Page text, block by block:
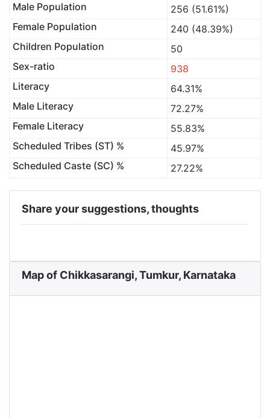
Male Population
256 (51.61%)
Female Population
240 (48.39%)
Children Population
50
Sex-ratio
938
Literacy
64.31%
Male Literacy
72.27%
Female Literacy
55.83%
Scheduled Tribes (ST) %
45.97%
Scheduled Caste (SC) %
27.22%
Share your suggestions, thoughts
Map of Chikkasarangi, Tumkur, Karnataka